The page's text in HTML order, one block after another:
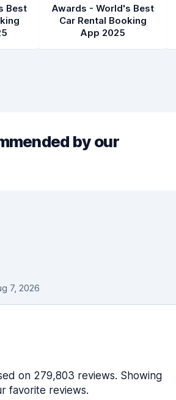
Best
Awards - World's Best
Car Rental Booking
App 2025
by our
7, 2026
on 279,803 reviews. Showing
favorite reviews.